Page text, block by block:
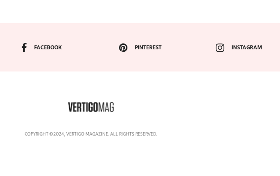
FACEBOOK PINTEREST INSTAGRAM
COPYRIGHT ©2024, VERTIGO MAGAZINE. ALL RIGHTS RESERVED.